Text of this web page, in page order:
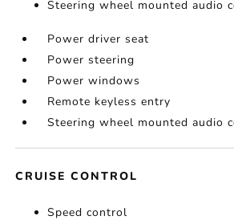
Steering wheel mounted audio
Power driver seat
Power steering
Power windows
Remote keyless entry
Steering wheel mounted audio
CRUISE CONTROL
Speed control